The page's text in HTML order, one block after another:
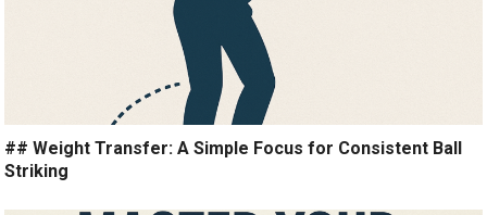
## Weight Transfer: A Simple Focus for Consistent Ball
Striking